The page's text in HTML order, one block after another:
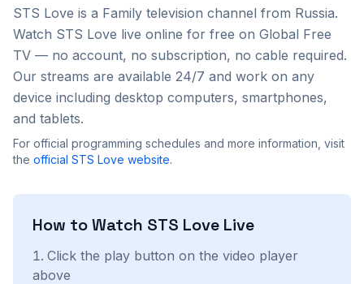
STS Love is a Family television channel from Russia.
Watch STS Love live online for free on Global Free
TV — no account, no subscription, no cable required.
Our streams are available 24/7 and work on any
device including desktop computers, smartphones,
and tablets.
For official programming schedules and more information, visit
the official STS Love website.
How to Watch STS Love Live
Click the play button on the video player
above